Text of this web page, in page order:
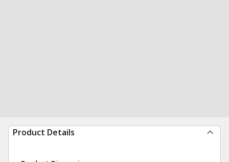
Product Details